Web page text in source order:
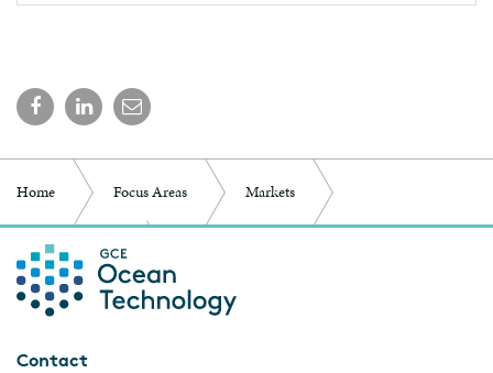
Home Focus Areas Markets
Marine Minerals
Contact